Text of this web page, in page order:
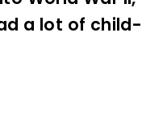
a lot of child-